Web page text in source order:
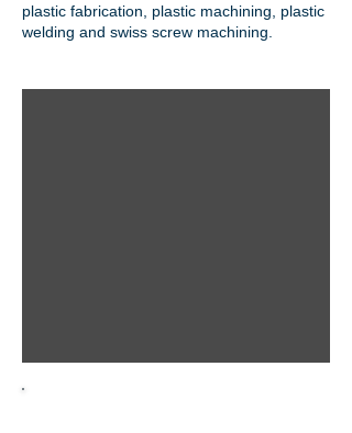
plastic fabrication, plastic machining, plastic
welding and swiss screw machining.